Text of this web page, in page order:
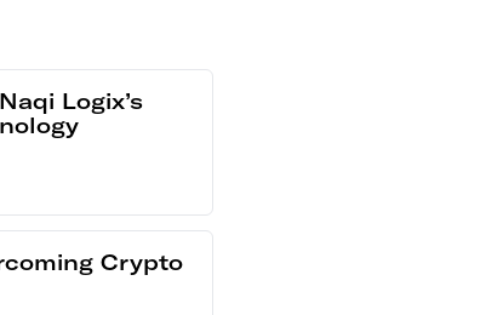
Logix’s
Crypto